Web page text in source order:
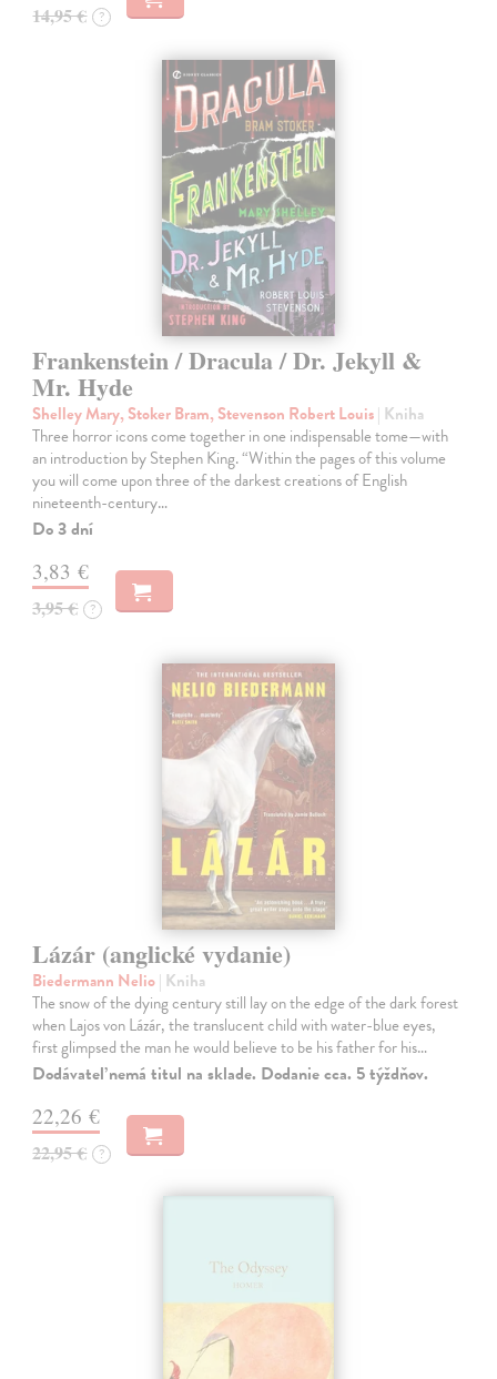
14,95 € ?
Frankenstein / Dracula / Dr. Jekyll &
Mr. Hyde
Shelley Mary, Stoker Bram, Stevenson Robert Louis| Kniha
Three horror icons come together in one indispensable tome—with
an introduction by Stephen King. “Within the pages of this volume
you will come upon three of the darkest creations of English
nineteenth-century…
Do 3 dní
3,83 €
3,95 € ?
Lázár (anglické vydanie)
Biedermann Nelio| Kniha
The snow of the dying century still lay on the edge of the dark forest
when Lajos von Lázár, the translucent child with water-blue eyes,
first glimpsed the man he would believe to be his father for his…
Dodávateľ nemá titul na sklade. Dodanie cca. 5 týždňov.
22,26 €
22,95 € ?